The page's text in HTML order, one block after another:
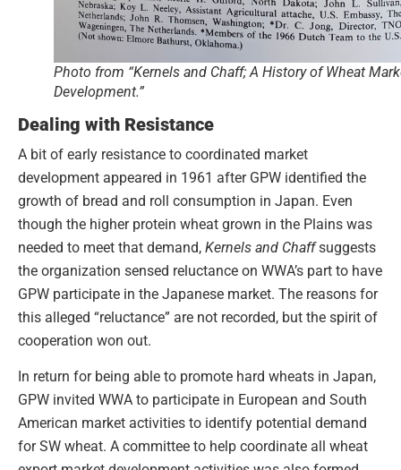
Photo from “Kernels and Chaff; A History of Wheat
Development.”
Dealing with Resistance
A bit of early resistance to coordinated market
development appeared in 1961 after GPW identified the
growth of bread and roll consumption in Japan. Even
though the higher protein wheat grown in the Plains was
needed to meet that demand, Kernels and Chaffsuggests
the organization sensed reluctance on WWA’s part to have
GPW participate in the Japanese market. The reasons for
this alleged “reluctance” are not recorded, but the spirit of
cooperation won out.
In return for being able to promote hard wheats in Japan,
GPW invited WWA to participate in European and South
American market activities to identify potential demand
for SW wheat. A committee to help coordinate all wheat